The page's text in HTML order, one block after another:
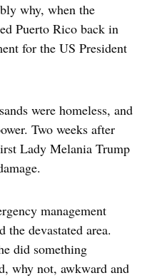
why, when the
Puerto Rico back in
for the US President
were homeless, and
Two weeks after
Lady Melania Trump
management
devastated area.
did something
why not, awkward and